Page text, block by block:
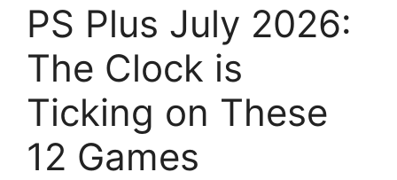
PS Plus July 2026:
The Clock is
Ticking on These
12 Games